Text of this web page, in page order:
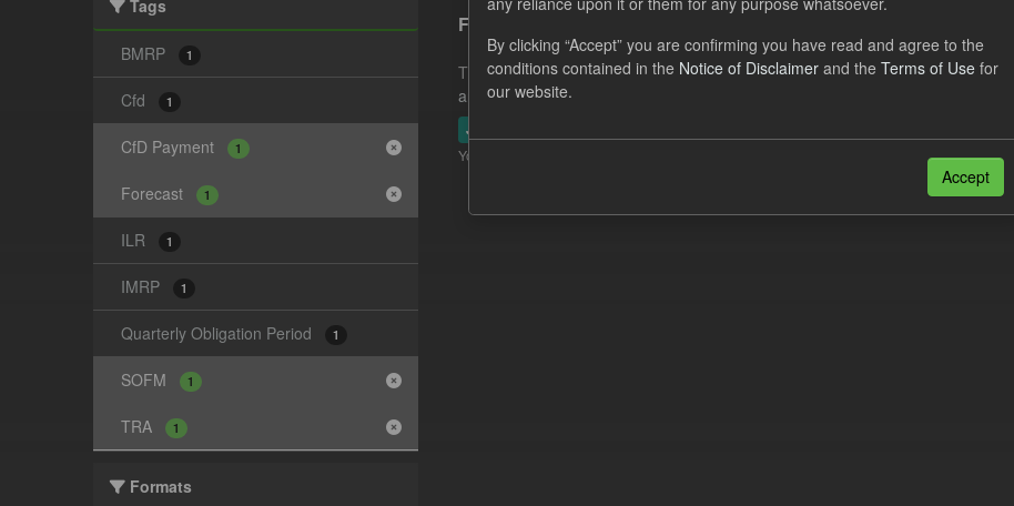
Tags
BMRP 1
Cfd 1
CfD Payment 1
Forecast 1
ILR 1
IMRP 1
Quarterly Obligation Period 1
SOFM 1
TRA 1
Formats
Forecast ILR TRA
This dataset provides a forecast out of 6 months.https://
and-total-reserve-amount/
JSON
You can also access this registry using the
By clicking “Accept” you are confirming you have read and agree to the
conditions contained in the Notice of Disclaimer and the Terms of Use for
our website.
Accept